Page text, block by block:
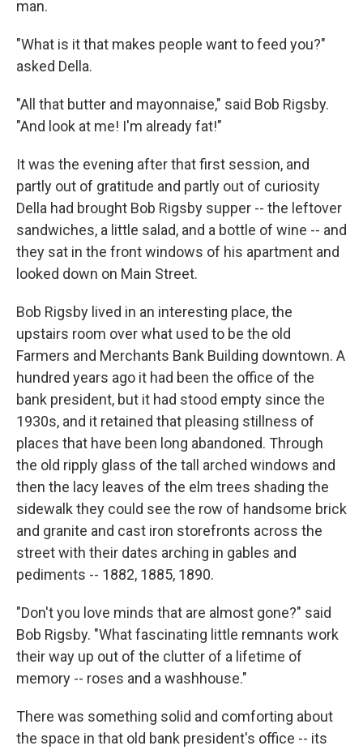
man.
"What is it that makes people want to feed you?"
asked Della.
"All that butter and mayonnaise," said Bob Rigsby.
"And look at me! I'm already fat!"
It was the evening after that first session, and
partly out of gratitude and partly out of curiosity
Della had brought Bob Rigsby supper -- the leftover
sandwiches, a little salad, and a bottle of wine -- and
they sat in the front windows of his apartment and
looked down on Main Street.
Bob Rigsby lived in an interesting place, the
upstairs room over what used to be the old
Farmers and Merchants Bank Building downtown. A
hundred years ago it had been the office of the
bank president, but it had stood empty since the
1930s, and it retained that pleasing stillness of
places that have been long abandoned. Through
the old ripply glass of the tall arched windows and
then the lacy leaves of the elm trees shading the
sidewalk they could see the row of handsome brick
and granite and cast iron storefronts across the
street with their dates arching in gables and
pediments -- 1882, 1885, 1890.
"Don't you love minds that are almost gone?" said
Bob Rigsby. "What fascinating little remnants work
their way up out of the clutter of a lifetime of
memory -- roses and a washhouse."
There was something solid and comforting about
the space in that old bank president's office -- its